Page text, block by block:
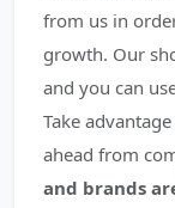
from us in
growth. Our
and you can
Take
ahead from
and brands